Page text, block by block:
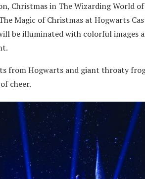
Christmas in The Wizarding World
Magic of Christmas at Hogwarts
be illuminated with colorful images
from Hogwarts and giant throaty
cheer.